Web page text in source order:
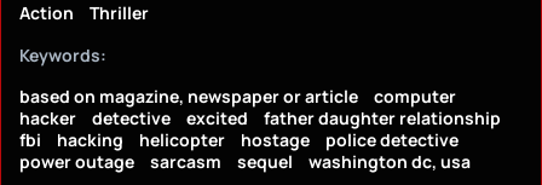
Action
Thriller
Keywords:
based on magazine, newspaper or article
computer
hacker
detective excited
father daughter relationship
fbi
hacking helicopter hostage
police detective
power outage
sarcasm sequel washington dc, usa